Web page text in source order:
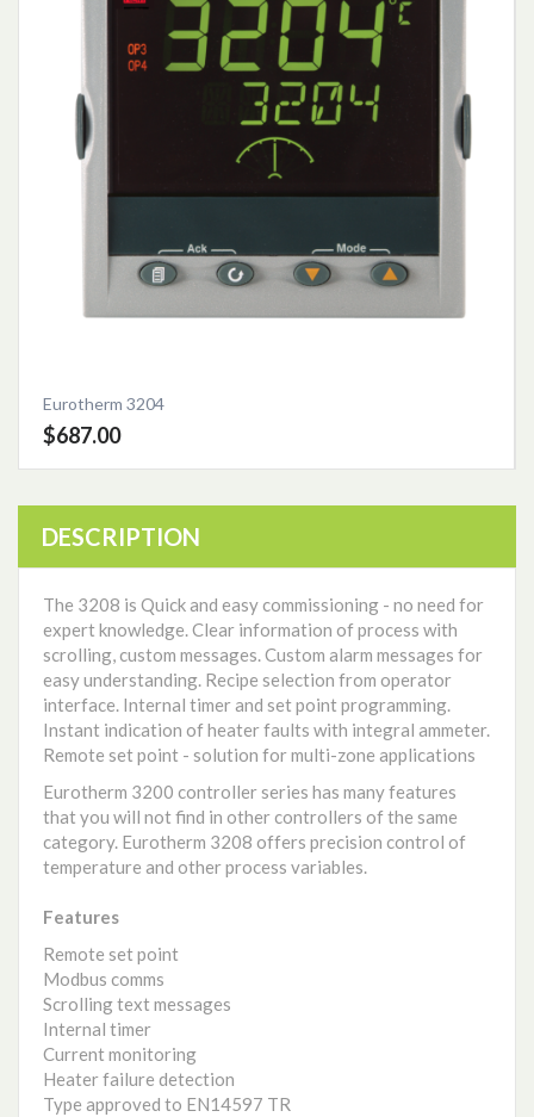
Eurotherm 3204
$687.00
DESCRIPTION
The 3208 is Quick and easy commissioning - no need for
expert knowledge. Clear information of process with
scrolling, custom messages. Custom alarm messages for
easy understanding. Recipe selection from operator
interface. Internal timer and set point programming.
Instant indication of heater faults with integral ammeter.
Remote set point - solution for multi-zone applications
Eurotherm 3200 controller series has many features
that you will not find in other controllers of the same
category. Eurotherm 3208 offers precision control of
temperature and other process variables.
Features
Remote set point
Modbus comms
Scrolling text messages
Internal timer
Current monitoring
Heater failure detection
Type approved to EN14597 TR